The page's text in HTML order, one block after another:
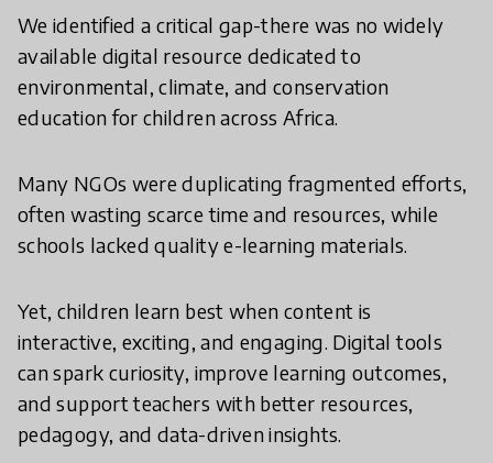
We identified a critical gap-there was no widely
available digital resource dedicated to
environmental, climate, and conservation
education for children across Africa.
Many NGOs were duplicating fragmented efforts,
often wasting scarce time and resources, while
schools lacked quality e-learning materials.
Yet, children learn best when content is
interactive, exciting, and engaging. Digital tools
can spark curiosity, improve learning outcomes,
and support teachers with better resources,
pedagogy, and data-driven insights.